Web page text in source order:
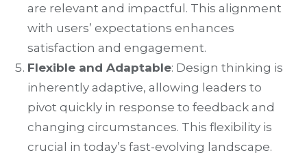
are relevant and impactful. This alignment
with users’ expectations enhances
satisfaction and engagement.
Flexible and Adaptable: Design thinking is
inherently adaptive, allowing leaders to
pivot quickly in response to feedback and
changing circumstances. This flexibility is
crucial in today’s fast-evolving landscape.